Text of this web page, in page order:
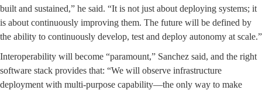
built and sustained,” he said. “It is not just about deploying systems; it
is about continuously improving them. The future will be defined by
the ability to continuously develop, test and deploy autonomy at scale.”
Interoperability will become “paramount,” Sanchez said, and the right
software stack provides that: “We will observe infrastructure
deployment with multi-purpose capability—the only way to make